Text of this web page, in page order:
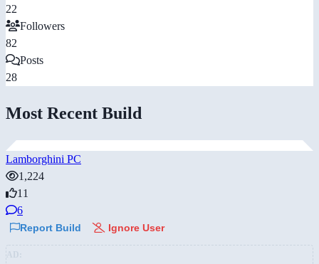
22
Followers
82
Posts
28
Most Recent Build
Lamborghini PC
1,224
11
6
Report Build Ignore User